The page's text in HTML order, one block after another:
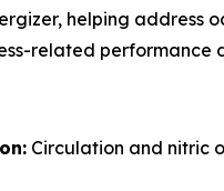
helping address
related performance
Circulation and nitric